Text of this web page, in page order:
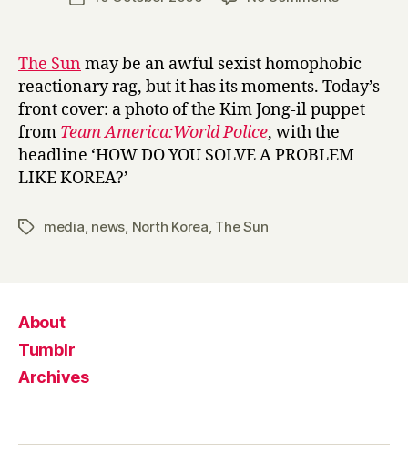
author
on
the
North
Korean
nuclear
test
The Sunmay be an awful sexist homophobic
reactionary rag, but it has its moments. Today’s
front cover: a photo of the Kim Jong-il puppet
from Team America:World Police, with the
headline ‘HOW DO YOU SOLVE A PROBLEM
LIKE KOREA?’
Tagsmedia news North Korea The Sun
About
Tumblr
Archives